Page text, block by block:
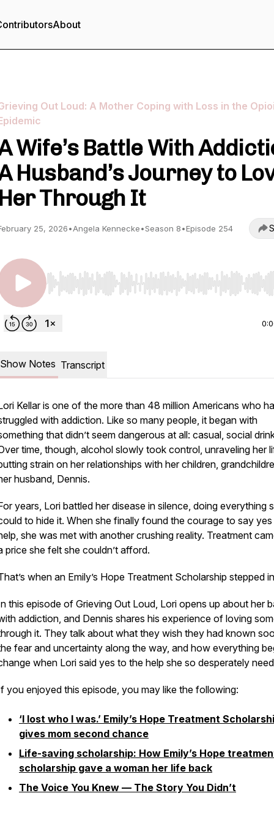
About
Out Loud: A Mother Coping with Loss in the
Wife’s Battle With
Husband’s Journey to
Her Through It
25, 2026•Angela Kennecke•Season 8•Episode 254
Use Left/Right to seek, Home/End to jump to start
Show Notes Transcript
Kellar is one of the more than 48 million Americans who
with addiction. Like so many people, it began with
that didn’t seem dangerous at all: casual, social
time, though, alcohol slowly took control, unraveling her
strain on her relationships with her children,
husband, Dennis.
years, Lori battled her disease in silence, doing everything
to hide it. When she finally found the courage to say
she was met with another crushing reality. Treatment
price she felt she couldn’t afford.
when an Emily’s Hope Treatment Scholarship stepped
this episode ofGrieving Out Loud, Lori opens up about her
addiction, and Dennis shares his experience of loving
it. They talk about what they wish they had known
fear and uncertainty along the way, and how everything
when Lori said yes to the help she so desperately
you enjoyed this episode, you may like the following:
‘I lost who I was.’ Emily’s Hope Treatment
gives mom second chance
Life-saving scholarship: How Emily’s Hope
scholarship gave a woman her life back
The Voice You Knew — The Story You Didn’t